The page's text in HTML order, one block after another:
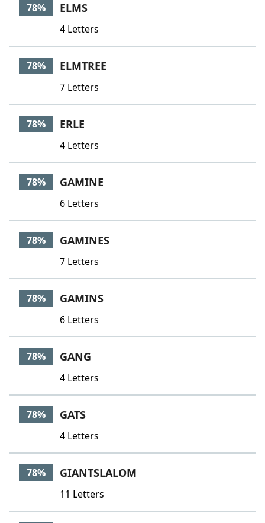
78% ELMS
4 Letters
78% ELMTREE
7 Letters
78% ERLE
4 Letters
78% GAMINE
6 Letters
78% GAMINES
7 Letters
78% GAMINS
6 Letters
78% GANG
4 Letters
78% GATS
4 Letters
78% GIANTSLALOM
11 Letters